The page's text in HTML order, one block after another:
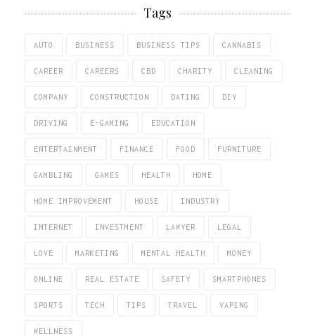
Tags
AUTO BUSINESS BUSINESS TIPS CANNABIS
CAREER CAREERS CBD CHARITY CLEANING
COMPANY CONSTRUCTION DATING DIY
DRIVING E-GAMING EDUCATION
ENTERTAINMENT FINANCE FOOD FURNITURE
GAMBLING GAMES HEALTH HOME
HOME IMPROVEMENT HOUSE INDUSTRY
INTERNET INVESTMENT LAWYER LEGAL
LOVE MARKETING MENTAL HEALTH MONEY
ONLINE REAL ESTATE SAFETY SMARTPHONES
SPORTS TECH TIPS TRAVEL VAPING
WELLNESS